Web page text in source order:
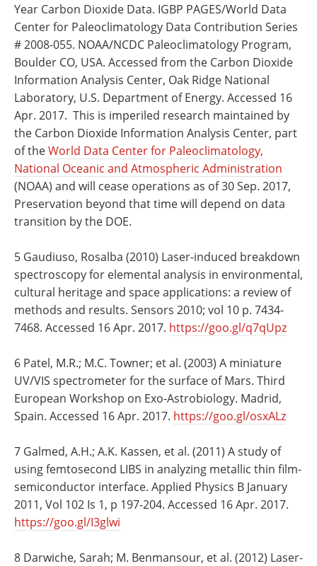
Year Carbon Dioxide Data. IGBP PAGES/World Data
Center for Paleoclimatology Data Contribution Series
# 2008-055. NOAA/NCDC Paleoclimatology Program,
Boulder CO, USA. Accessed from the Carbon Dioxide
Information Analysis Center, Oak Ridge National
Laboratory, U.S. Department of Energy. Accessed 16
Apr. 2017. This is imperiled research maintained by
the Carbon Dioxide Information Analysis Center, part
of theWorld Data Center for Paleoclimatology,
National Oceanic and Atmospheric Administration
(NOAA) and will cease operations as of 30 Sep. 2017,
Preservation beyond that time will depend on data
transition by the DOE.
5 Gaudiuso, Rosalba (2010) Laser-induced breakdown
spectroscopy for elemental analysis in environmental,
cultural heritage and space applications: a review of
methods and results. Sensors 2010; vol 10 p. 7434-
7468. Accessed 16 Apr. 2017. https://goo.gl/q7qUpz
6 Patel, M.R.; M.C. Towner; et al. (2003) A miniature
UV/VIS spectrometer for the surface of Mars. Third
European Workshop on Exo-Astrobiology. Madrid,
Spain. Accessed 16 Apr. 2017. https://goo.gl/osxALz
7 Galmed, A.H.; A.K. Kassen, et al. (2011) A study of
using femtosecond LIBS in analyzing metallic thin film-
semiconductor interface. Applied Physics B January
2011, Vol 102 Is 1, p 197-204. Accessed 16 Apr. 2017.
https://goo.gl/I3glwi
8 Darwiche, Sarah; M. Benmansour, et al. (2012) Laser-